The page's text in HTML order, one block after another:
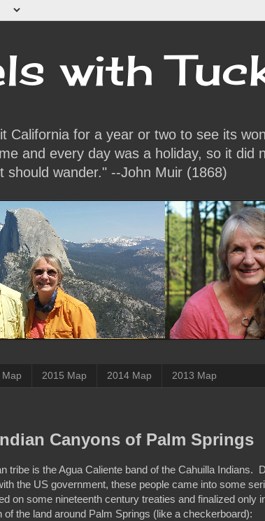
with
California for a year or two to see its
and every day was a holiday, so it
should wander." --John Muir (1868)
Map 2015 Map 2014 Map 2013 Map
Canyons of Palm Springs
tribe is the Agua Caliente band of the Cahuilla Indians.
the US government, these people came into some
on some nineteenth century treaties and finalized only
the land around Palm Springs (like a checkerboard):